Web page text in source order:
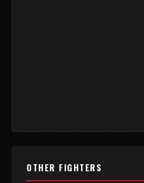
OTHER FIGHTERS